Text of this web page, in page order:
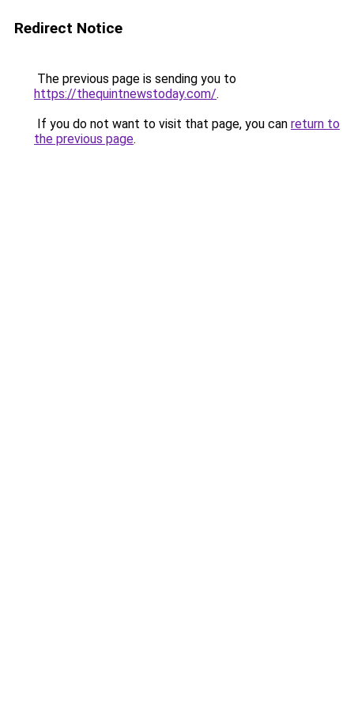
Redirect Notice
The previous page is sending you to
https://thequintnewstoday.com/.
If you do not want to visit that page, you can return to
the previous page.